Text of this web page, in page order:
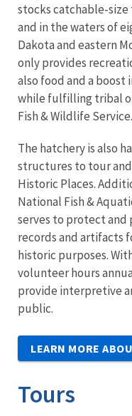
stocks catchable-
and in the waters of
Dakota and eastern
only provides
also food and a boost
while fulfilling tribal
Fish & Wildlife Service.
The hatchery is also
structures to tour
Historic Places.
National Fish &
serves to protect and
records and artifacts
historic purposes.
volunteer hours
provide interpretive
public.
LEARN MORE
Tours